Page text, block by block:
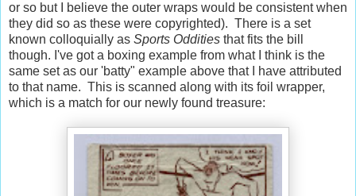
or so but I believe the outer wraps would be consistent when
they did so as these were copyrighted). There is a set
known colloquially as Sports Oddities that fits the bill
though. I've got a boxing example from what I think is the
same set as our 'batty" example above that I have attributed
to that name. This is scanned along with its foil wrapper,
which is a match for our newly found treasure: